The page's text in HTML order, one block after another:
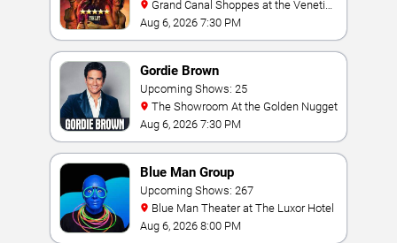
Hotel Las Vegas
Aug 6, 2026 7:30 PM
Gordie Brown
Upcoming Shows: 25
The Showroom At the Golden Nugget
Aug 6, 2026 7:30 PM
Blue Man Group
Upcoming Shows: 267
Blue Man Theater at The Luxor Hotel
Aug 6, 2026 8:00 PM